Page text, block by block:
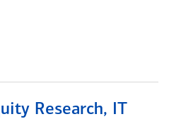
Research, IT